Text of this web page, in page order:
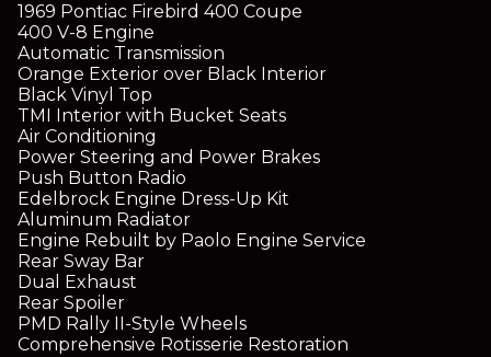
1969 Pontiac Firebird 400 Coupe
400 V-8 Engine
Automatic Transmission
Orange Exterior over Black Interior
Black Vinyl Top
TMI Interior with Bucket Seats
Air Conditioning
Power Steering and Power Brakes
Push Button Radio
Edelbrock Engine Dress-Up Kit
Aluminum Radiator
Engine Rebuilt by Paolo Engine Service
Rear Sway Bar
Dual Exhaust
Rear Spoiler
PMD Rally II-Style Wheels
Comprehensive Rotisserie Restoration